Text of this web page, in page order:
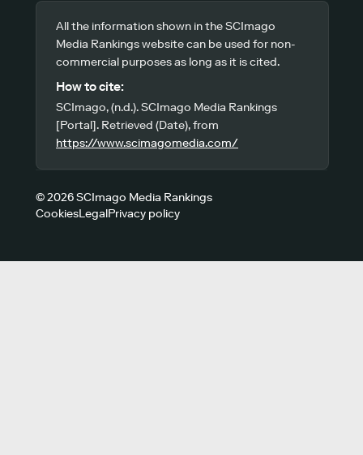
All the information shown in the SCImago
Media Rankings website can be used for non-
commercial purposes as long as it is cited.
How to cite:
SCImago, (n.d.). SCImago Media Rankings
[Portal]. Retrieved (Date), from
https://www.scimagomedia.com/
© 2026 SCImago Media Rankings
CookiesLegalPrivacy policy